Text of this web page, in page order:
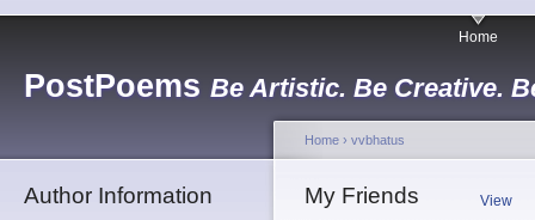
PostPoems Be Artistic. Be Creative.
Home
Author Information
Home › vvbhatus
My Friends View